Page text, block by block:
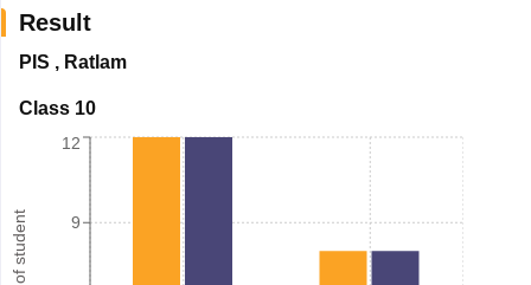
Result
PIS , Ratlam
Class 10
9
12